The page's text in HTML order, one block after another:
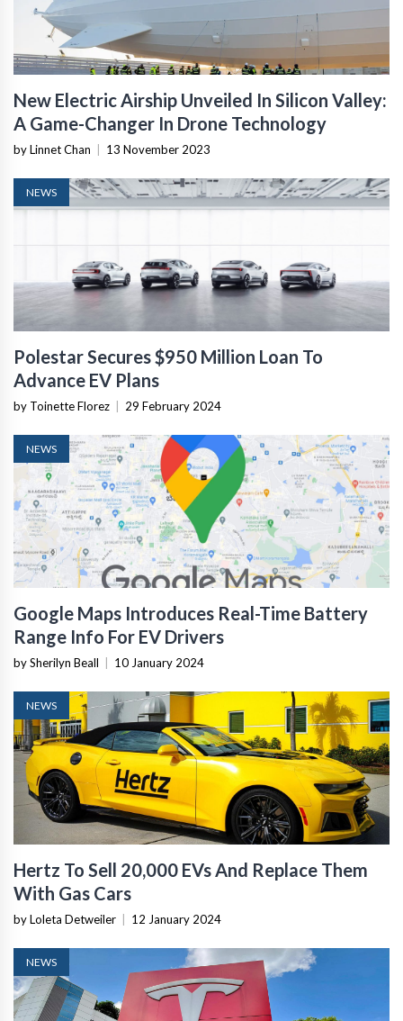
New Electric Airship Unveiled In Silicon Valley:
A Game-Changer In Drone Technology
by Linnet Chan 13 November 2023
NEWS
Polestar Secures $950 Million Loan To
Advance EV Plans
by Toinette Florez 29 February 2024
NEWS
Google Maps Introduces Real-Time Battery
Range Info For EV Drivers
by Sherilyn Beall 10 January 2024
NEWS
Hertz To Sell 20,000 EVs And Replace Them
With Gas Cars
by Loleta Detweiler 12 January 2024
NEWS